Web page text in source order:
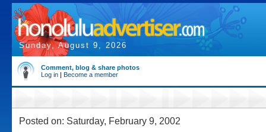
Sunday, August 9, 2026
Comment, blog & share photos
Log in | Become a member
Posted on: Saturday, February 9, 2002